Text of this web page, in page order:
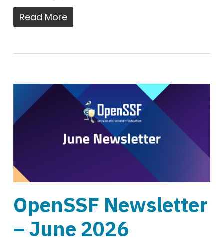
Read More
OpenSSF Newsletter
– June 2026